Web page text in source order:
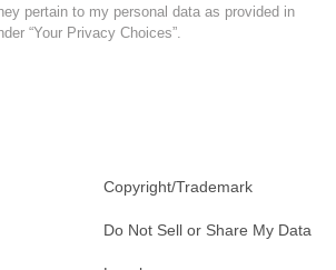
pertain to my personal data as provided in
“Your Privacy Choices”.
Copyright/Trademark
Do Not Sell or Share My Data